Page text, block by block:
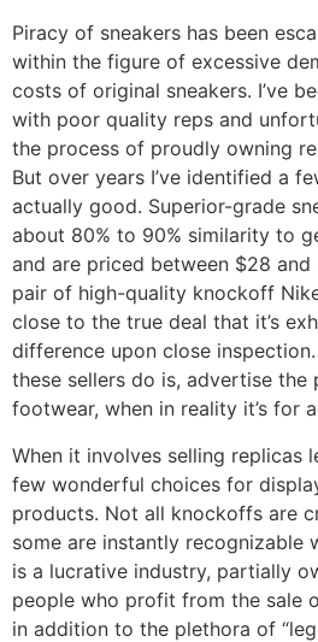
Piracy of sneakers has been
within the figure of excessive
costs of original sneakers. I’ve
with poor quality reps and
the process of proudly owning
But over years I’ve identified a
actually good. Superior-grade
about 80% to 90% similarity to
and are priced between $28 and
pair of high-quality knockoff
close to the true deal that it’s
difference upon close
these sellers do is, advertise the
footwear, when in reality it’s for
When it involves selling replicas
few wonderful choices for
products. Not all knockoffs are
some are instantly recognizable
is a lucrative industry, partially
people who profit from the sale
in addition to the plethora of